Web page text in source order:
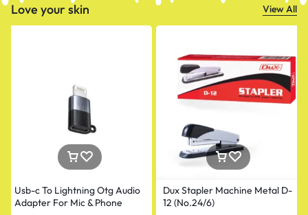
Love your skin View All
Usb-c To Lightning Otg Audio
Adapter For Mic & Phone
Dux Stapler Machine Metal D-
12 (No.24/6)